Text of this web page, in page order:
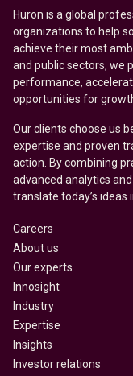
Huron is a global
organizations to help
achieve their most
and public sectors, we
performance,
opportunities for
Our clients choose us
expertise and proven
action. By combining
advanced analytics
translate today’s
Careers
About us
Our experts
Innosight
Industry
Expertise
Insights
Investor relations